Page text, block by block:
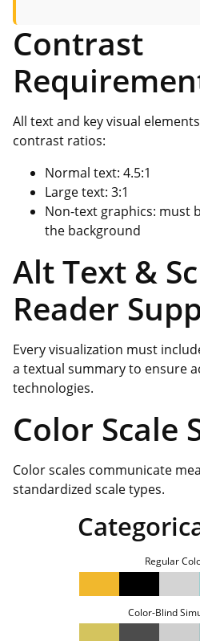
Contrast
All text and key visual
contrast ratios:
Normal text: 4.5:1
Large text: 3:1
Non-text graphics: must
the background
Alt Text &
Reader
Every visualization must
a textual summary to ensure
technologies.
Color Scale
Color scales communicate
standardized scale types.
Regular
Color-Blind